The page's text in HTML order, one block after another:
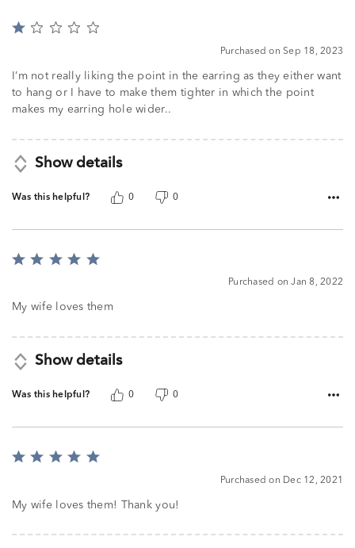
Rated
of
5
Purchased on Sep 18, 2023
I’m not really liking the point in the earring as they either want
to hang or I have to make them tighter in which the point
makes my earring hole wider..
Show details
Was this helpful? 0 0
Rated
of
Purchased on Jan 8, 2022
My wife loves them
Show details
Was this helpful? 0 0
Rated
of
Purchased on Dec 12, 2021
My wife loves them! Thank you!